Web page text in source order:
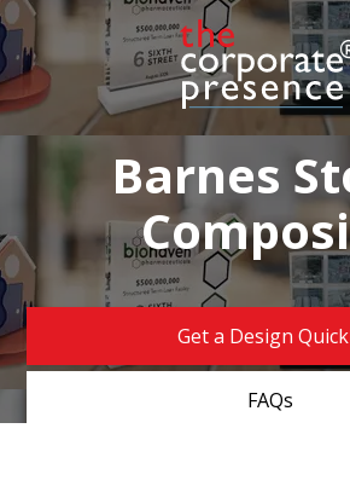
Barnes
Get a Design
FAQs